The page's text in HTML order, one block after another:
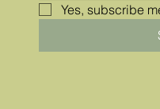
Yes, subscribe